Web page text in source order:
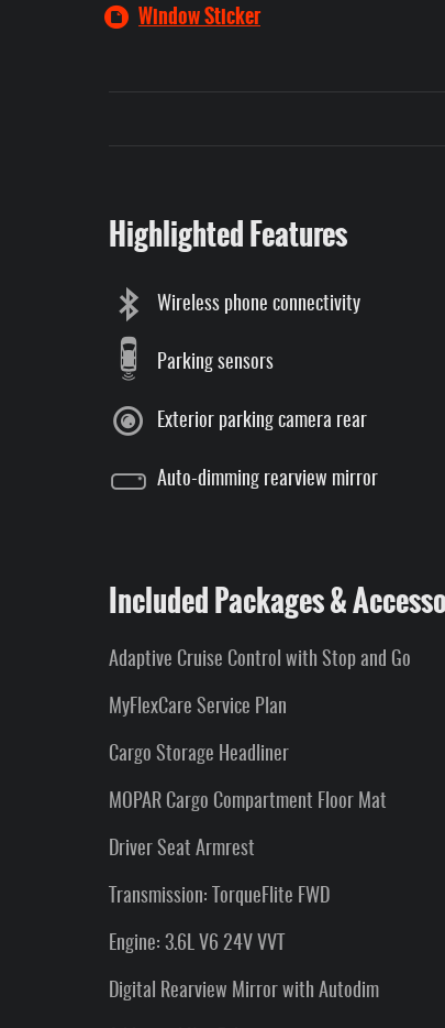
Window Sticker
Highlighted Features
Wireless phone connectivity
Parking sensors
Exterior parking camera rear
Auto-dimming rearview mirror
Included Packages &
Adaptive Cruise Control with Stop and Go
MyFlexCare Service Plan
Cargo Storage Headliner
MOPAR Cargo Compartment Floor Mat
Driver Seat Armrest
Transmission: TorqueFlite FWD
Engine: 3.6L V6 24V VVT
Digital Rearview Mirror with Autodim